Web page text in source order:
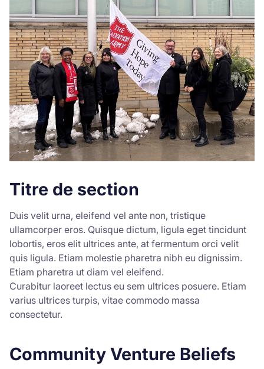
Volunteer
Donate
Titre de section
Duis velit urna, eleifend vel ante non, tristique
ullamcorper eros. Quisque dictum, ligula eget tincidunt
lobortis, eros elit ultrices ante, at fermentum orci velit
quis ligula. Etiam molestie pharetra nibh eu dignissim.
Etiam pharetra ut diam vel eleifend.
Curabitur laoreet lectus eu sem ultrices posuere. Etiam
varius ultrices turpis, vitae commodo massa
consectetur.
Community Venture Beliefs